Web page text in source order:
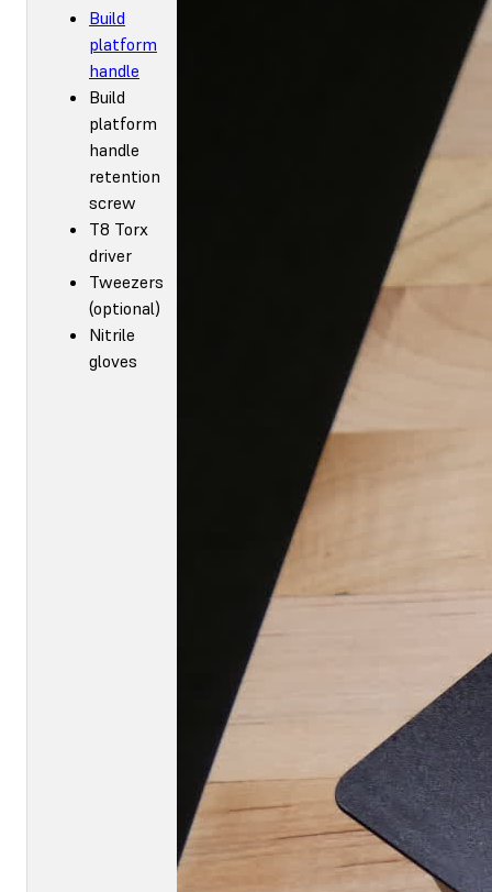
Build
platform
handle
Build
platform
handle
retention
screw
T8 Torx
driver
Tweezers
(optional)
Nitrile
gloves